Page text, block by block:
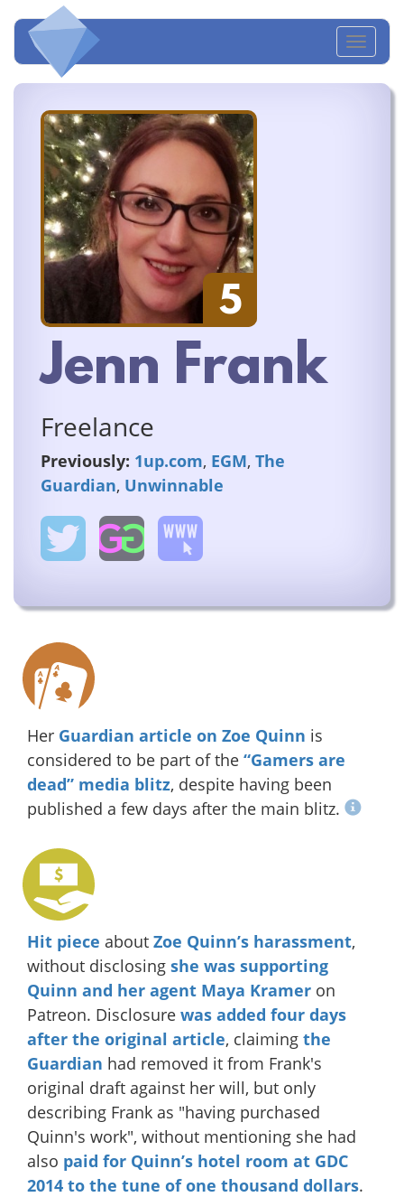
5
Jenn Frank
Freelance
Previously: 1up.com, EGM, The
Guardian, Unwinnable
Her Guardian article on Zoe Quinn is
considered to be part of the “Gamers are
dead” media blitz, despite having been
published a few days after the main blitz.
Hit piece about Zoe Quinn’s harassment,
without disclosing she was supporting
Quinn and her agent Maya Kramer on
Patreon. Disclosure was added four days
after the original article, claiming the
Guardian had removed it from Frank's
original draft against her will, but only
describing Frank as "having purchased
Quinn's work", without mentioning she had
also paid for Quinn’s hotel room at GDC
2014 to the tune of one thousand dollars.